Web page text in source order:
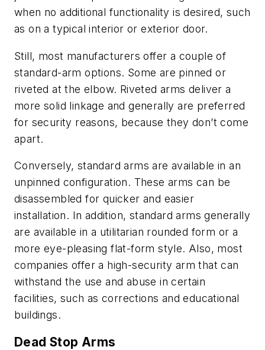
when no additional functionality is desired, such
as on a typical interior or exterior door.
Still, most manufacturers offer a couple of
standard-arm options. Some are pinned or
riveted at the elbow. Riveted arms deliver a
more solid linkage and generally are preferred
for security reasons, because they don’t come
apart.
Conversely, standard arms are available in an
unpinned configuration. These arms can be
disassembled for quicker and easier
installation. In addition, standard arms generally
are available in a utilitarian rounded form or a
more eye-pleasing flat-form style. Also, most
companies offer a high-security arm that can
withstand the use and abuse in certain
facilities, such as corrections and educational
buildings.
Dead Stop Arms